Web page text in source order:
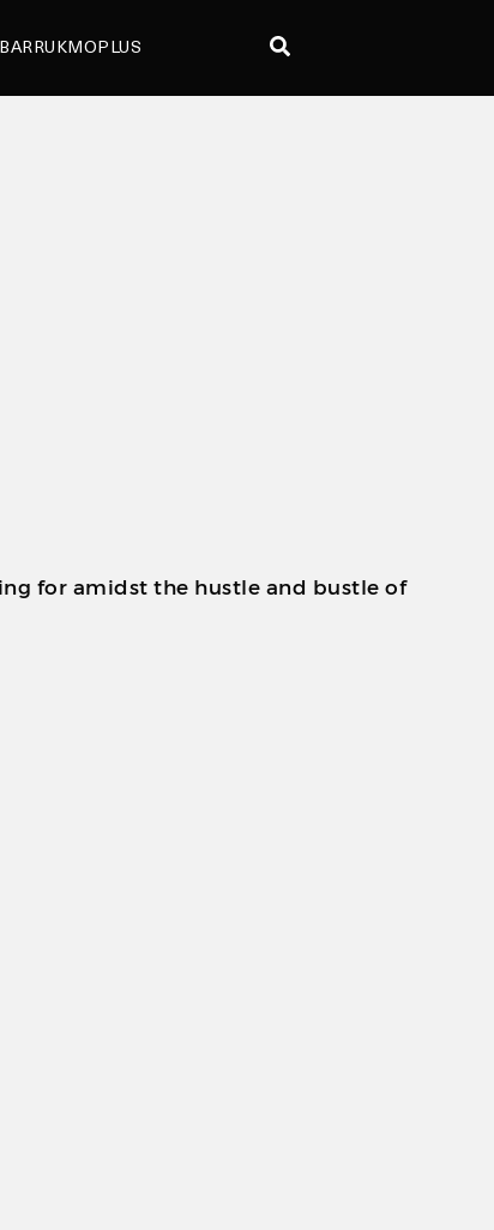
for amidst the hustle and bustle of